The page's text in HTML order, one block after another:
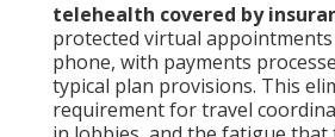
telehealth covered by
protected virtual
phone, with payments
typical plan provisions. This
requirement for travel